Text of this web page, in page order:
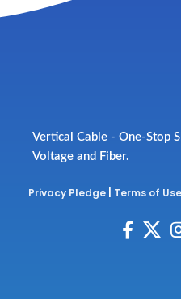
Vertical Cable - One-Stop
Voltage and Fiber.
Privacy Pledge Terms of Use